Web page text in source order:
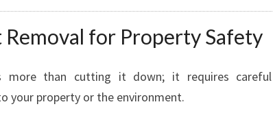
R
A
F
E
Removal for Property Safety
more than cutting it down; it requires careful
your property or the environment.